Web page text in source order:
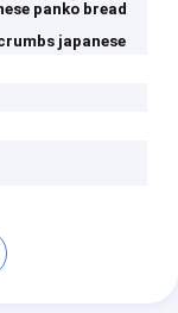
panko bread
japanese